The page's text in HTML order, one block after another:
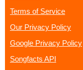
Terms of Service
Our Privacy Policy
Google Privacy Policy
Songfacts API